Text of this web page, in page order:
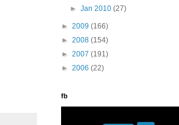
►Jan 2010(27)
► 2009 (166)
► 2008 (154)
► 2007 (191)
► 2006 (22)
fb